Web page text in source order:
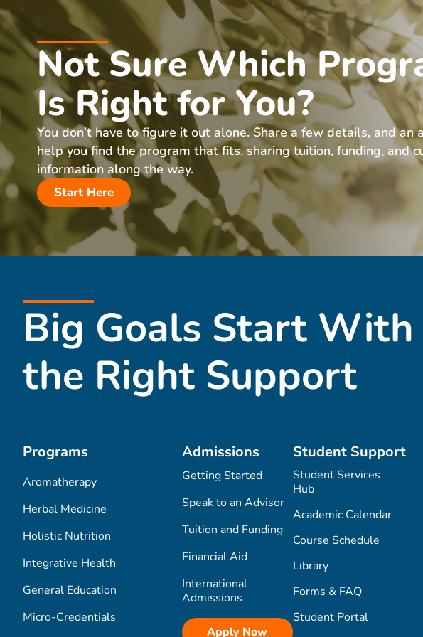
Not Sure Which
Is Right for You?
You don’t have to figure it out alone. Share a few details, and an
help you find the program that fits, sharing tuition, funding, and
information along the way.
Start Here
Big Goals Start With
the Right Support
Programs
Aromatherapy
Herbal Medicine
Holistic Nutrition
Integrative Health
General Education
Micro-Credentials
Admissions
Getting Started
Speak to an Advisor
Tuition and Funding
Financial Aid
International
Admissions
Apply Now
Student Support
Student Services
Hub
Academic Calendar
Course Schedule
Library
Forms & FAQ
Student Portal